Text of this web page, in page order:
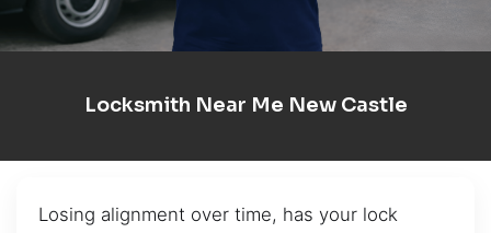
Locksmith Near Me New Castle
Losing alignment over time, has your lock